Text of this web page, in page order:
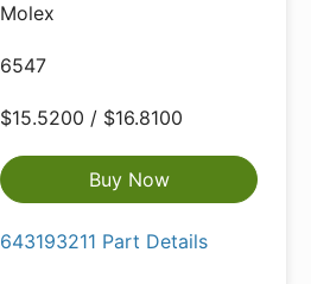
Molex
6547
$15.5200 / $16.8100
Buy Now
643193211 Part Details